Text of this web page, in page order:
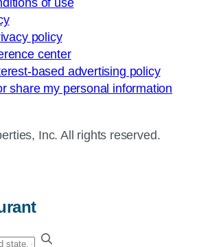
policy
center
based advertising policy
share my personal information
Inc. All rights reserved.